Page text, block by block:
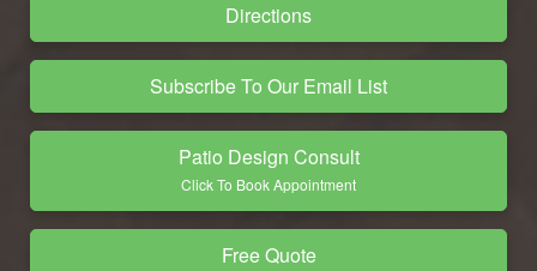
Directions
Subscribe To Our Email List
Patio Design Consult
Click To Book Appointment
Free Quote